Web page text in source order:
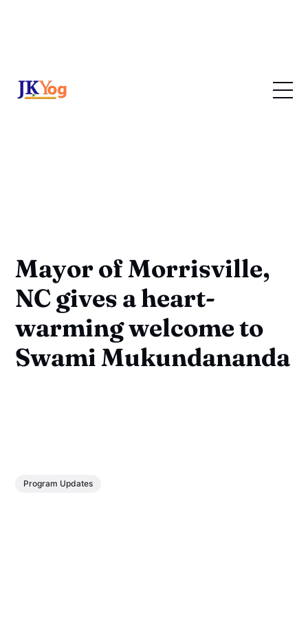
Mayor of Morrisville,
NC gives a heart-
warming welcome to
Swami Mukundananda
Program Updates